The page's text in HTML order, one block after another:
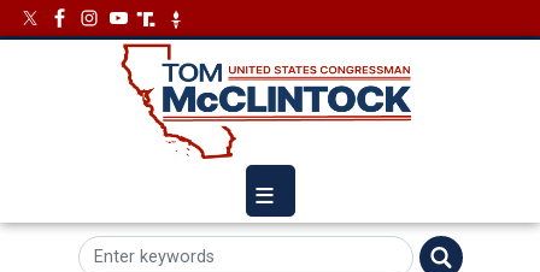
Skip
to
ImageImage